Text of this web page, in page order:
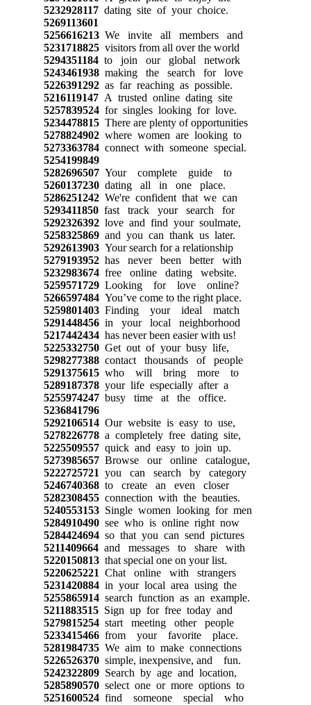
5232928117dating site of your choice.
5269113601
5256616213We invite all members and
5231718825visitors from all over the world
5294351184to join our global network
5243461938making the search for love
5226391292as far reaching as possible.
5216119147A trusted online dating site
5257839524for singles looking for love.
5234478815There are plenty of opportunities
5278824902where women are looking to
5273363784connect with someone special.
5254199849
5282696507Your complete guide to
5260137230dating all in one place.
5286251242We're confident that we can
5293411850fast track your search for
5292326392love and find your soulmate,
5258325869and you can thank us later.
5292613903Your search for a relationship
5279193952has never been better with
5232983674free online dating website.
5259571729Looking for love online?
5266597484You’ve come to the right place.
5259801403Finding your ideal match
5291448456in your local neighborhood
5217442434has never been easier with us!
5225332750Get out of your busy life,
5298277388contact thousands of people
5291375615who will bring more to
5289187378your life especially after a
5255974247busy time at the office.
5236841796
5292106514Our website is easy to use,
5278226778a completely free dating site,
5225509557quick and easy to join up.
5273985657Browse our online catalogue,
5222725721 you can search by category
5246740368to create an even closer
5282308455connection with the beauties.
5240553153Single women looking for men
5284910490see who is online right now
5284424694so that you can send pictures
5211409664and messages to share with
5220150813that special one on your list.
5220625221 Chat online with strangers
5231420884in your local area using the
5255865914search function as an example.
5211883515Sign up for free today and
5279815254start meeting other people
5233415466from your favorite place.
5281984735We aim to make connections
5226526370simple, inexpensive, and fun.
5242322809Search by age and location,
5285890570select one or more options to
5251600524find someone special who